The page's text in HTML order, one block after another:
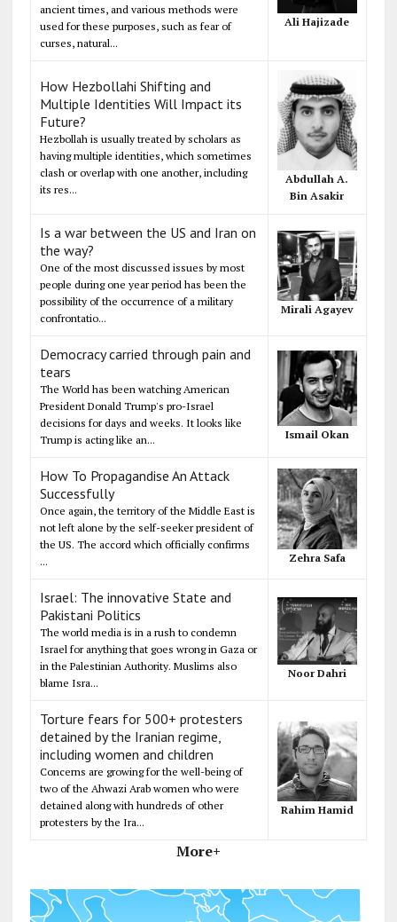
ancient times, and various methods were
used for these purposes, such as fear of
curses, natural...
Ali Hajizade
How Hezbollahi Shifting and
Multiple Identities Will Impact its
Future?
Hezbollah is usually treated by scholars as
having multiple identities, which sometimes
clash or overlap with one another, including
its res...
Abdullah A.
Bin Asakir
Is a war between the US and Iran on
the way?
One of the most discussed issues by most
people during one year period has been the
possibility of the occurrence of a military
confrontatio...
Mirali Agayev
Democracy carried through pain and
tears
The World has been watching American
President Donald Trump's pro-Israel
decisions for days and weeks. It looks like
Trump is acting like an...
Ismail Okan
How To Propagandise An Attack
Successfully
Once again, the territory of the Middle East is
not left alone by the self-seeker president of
the US. The accord which officially confirms
...
Zehra Safa
Israel: The innovative State and
Pakistani Politics
The world media is in a rush to condemn
Israel for anything that goes wrong in Gaza or
in the Palestinian Authority. Muslims also
blame Isra...
Noor Dahri
Torture fears for 500+ protesters
detained by the Iranian regime,
including women and children
Concerns are growing for the well-being of
two of the Ahwazi Arab women who were
detained along with hundreds of other
protesters by the Ira...
Rahim Hamid
More+